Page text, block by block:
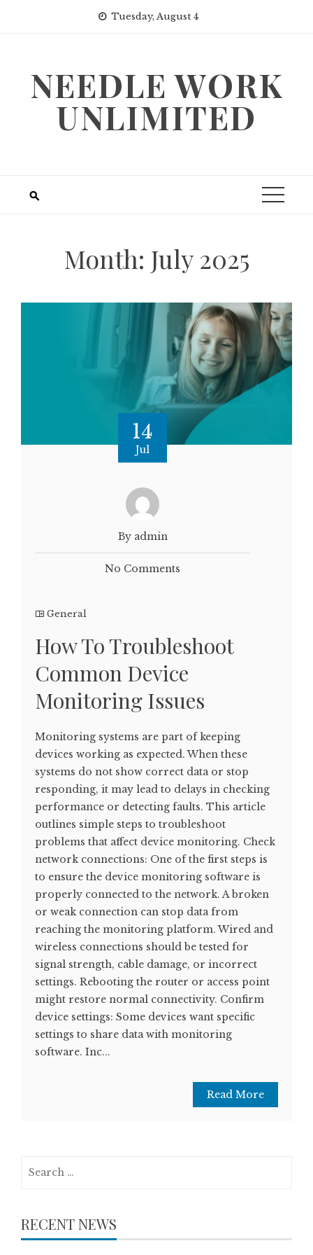
Tuesday, August 4
NEEDLE WORK
UNLIMITED
Month: July 2025
14
Jul
By admin
No Comments
General
How To Troubleshoot
Common Device
Monitoring Issues
Monitoring systems are part of keeping
devices working as expected. When these
systems do not show correct data or stop
responding, it may lead to delays in checking
performance or detecting faults. This article
outlines simple steps to troubleshoot
problems that affect device monitoring. Check
network connections: One of the first steps is
to ensure the device monitoring software is
properly connected to the network. A broken
or weak connection can stop data from
reaching the monitoring platform. Wired and
wireless connections should be tested for
signal strength, cable damage, or incorrect
settings. Rebooting the router or access point
might restore normal connectivity. Confirm
device settings: Some devices want specific
settings to share data with monitoring
software. Inc...
Read More
RECENT NEWS